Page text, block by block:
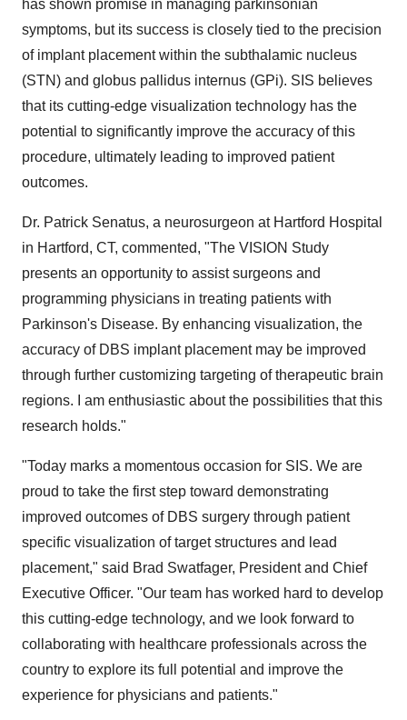
has shown promise in managing parkinsonian
symptoms, but its success is closely tied to the precision
of implant placement within the subthalamic nucleus
(STN) and globus pallidus internus (GPi). SIS believes
that its cutting-edge visualization technology has the
potential to significantly improve the accuracy of this
procedure, ultimately leading to improved patient
outcomes.
Dr. Patrick Senatus, a neurosurgeon at Hartford Hospital
in Hartford, CT, commented, "The VISION Study
presents an opportunity to assist surgeons and
programming physicians in treating patients with
Parkinson's Disease. By enhancing visualization, the
accuracy of DBS implant placement may be improved
through further customizing targeting of therapeutic brain
regions. I am enthusiastic about the possibilities that this
research holds."
"Today marks a momentous occasion for SIS. We are
proud to take the first step toward demonstrating
improved outcomes of DBS surgery through patient
specific visualization of target structures and lead
placement," said Brad Swatfager, President and Chief
Executive Officer. "Our team has worked hard to develop
this cutting-edge technology, and we look forward to
collaborating with healthcare professionals across the
country to explore its full potential and improve the
experience for physicians and patients."